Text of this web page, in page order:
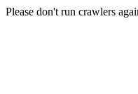
Please don't run crawlers